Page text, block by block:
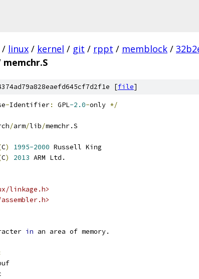
/ linux / kernel / git / rppt / memblock /
memchr.S
[file]
-Identifier: GPL-2.0-only */
/arm/lib/memchr.S
C) 1995-2000 Russell King
C) 2013 ARM Ltd.
linkage.h>
in an area of memory.